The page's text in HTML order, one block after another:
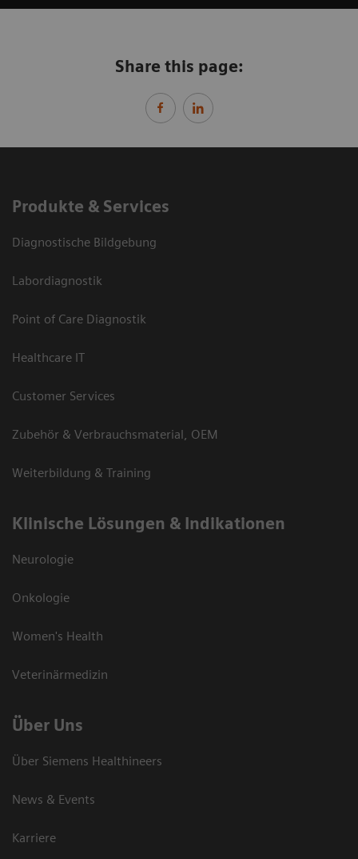
Share this page:
Produkte & Services
Diagnostische Bildgebung
Labordiagnostik
Point of Care Diagnostik
Healthcare IT
Customer Services
Zubehör & Verbrauchsmaterial, OEM
Weiterbildung & Training
Klinische Lösungen & Indikationen
Neurologie
Onkologie
Women's Health
Veterinärmedizin
Über Uns
Über Siemens Healthineers
News & Events
Karriere